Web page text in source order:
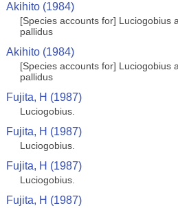
Akihito (1984)
[Species accounts for] Luciogobius
pallidus
Akihito (1984)
[Species accounts for] Luciogobius
pallidus
Fujita, H (1987)
Luciogobius.
Fujita, H (1987)
Luciogobius.
Fujita, H (1987)
Luciogobius.
Fujita, H (1987)